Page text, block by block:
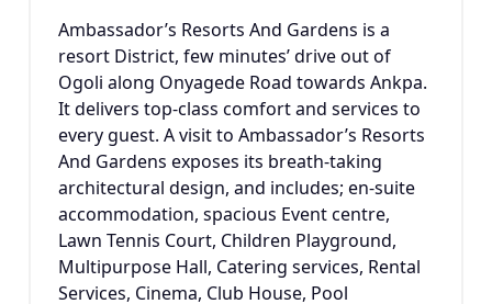
Ambassador’s Resorts And Gardens is a
resort District, few minutes’ drive out of
Ogoli along Onyagede Road towards Ankpa.
It delivers top-class comfort and services to
every guest. A visit to Ambassador’s Resorts
And Gardens exposes its breath-taking
architectural design, and includes; en-suite
accommodation, spacious Event centre,
Lawn Tennis Court, Children Playground,
Multipurpose Hall, Catering services, Rental
Services, Cinema, Club House, Pool